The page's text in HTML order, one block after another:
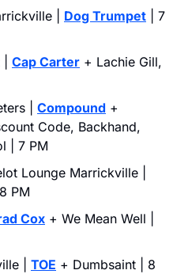
| Dog Trumpet | 7
Cap Carter + Lachie Gill,
| Compound +
Code, Backhand,
| 7 PM
PM
Cox + We Mean Well |
| TOE + Dumbsaint | 8